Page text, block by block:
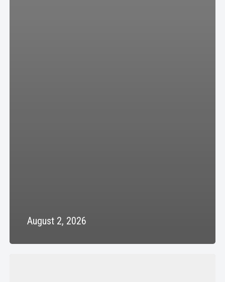
August 2, 2026